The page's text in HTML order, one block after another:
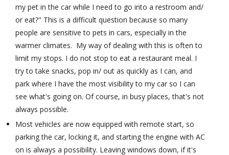
my pet in the car while I need to go into a restroom and/
or eat?" This is a difficult question because so many
people are sensitive to pets in cars, especially in the
warmer climates. My way of dealing with this is often to
limit my stops. I do not stop to eat a restaurant meal. I
try to take snacks, pop in/ out as quickly as I can, and
park where I have the most visibility to my car so I can
see what's going on. Of course, in busy places, that's not
always possible.
Most vehicles are now equipped with remote start, so
parking the car, locking it, and starting the engine with AC
on is always a possibility. Leaving windows down, if it's